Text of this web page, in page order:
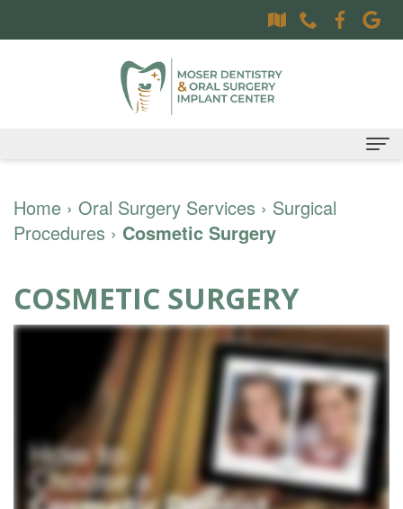
About
Sally
Derrick
Flint,
Family
Dentistry
Preventative
Dentistry
Restorative
Dentistry
Oral Surgery Services
Surgical
Procedures
Dental
Implants
Maxillofacial
Patient Information
Surgery
Financing
Dental
Contact
DOCTOR
REFERRAL
Home › Oral Surgery Services › Surgical
Procedures › Cosmetic Surgery
COSMETIC SURGERY